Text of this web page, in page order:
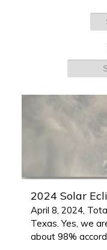
Categories
2024 Solar
April 8, 2024,
Texas. Yes, we
about 98%